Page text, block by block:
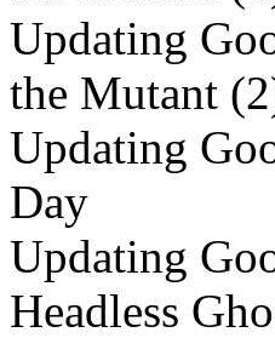
Updating
the Mutant
Updating
Day
Updating
Headless